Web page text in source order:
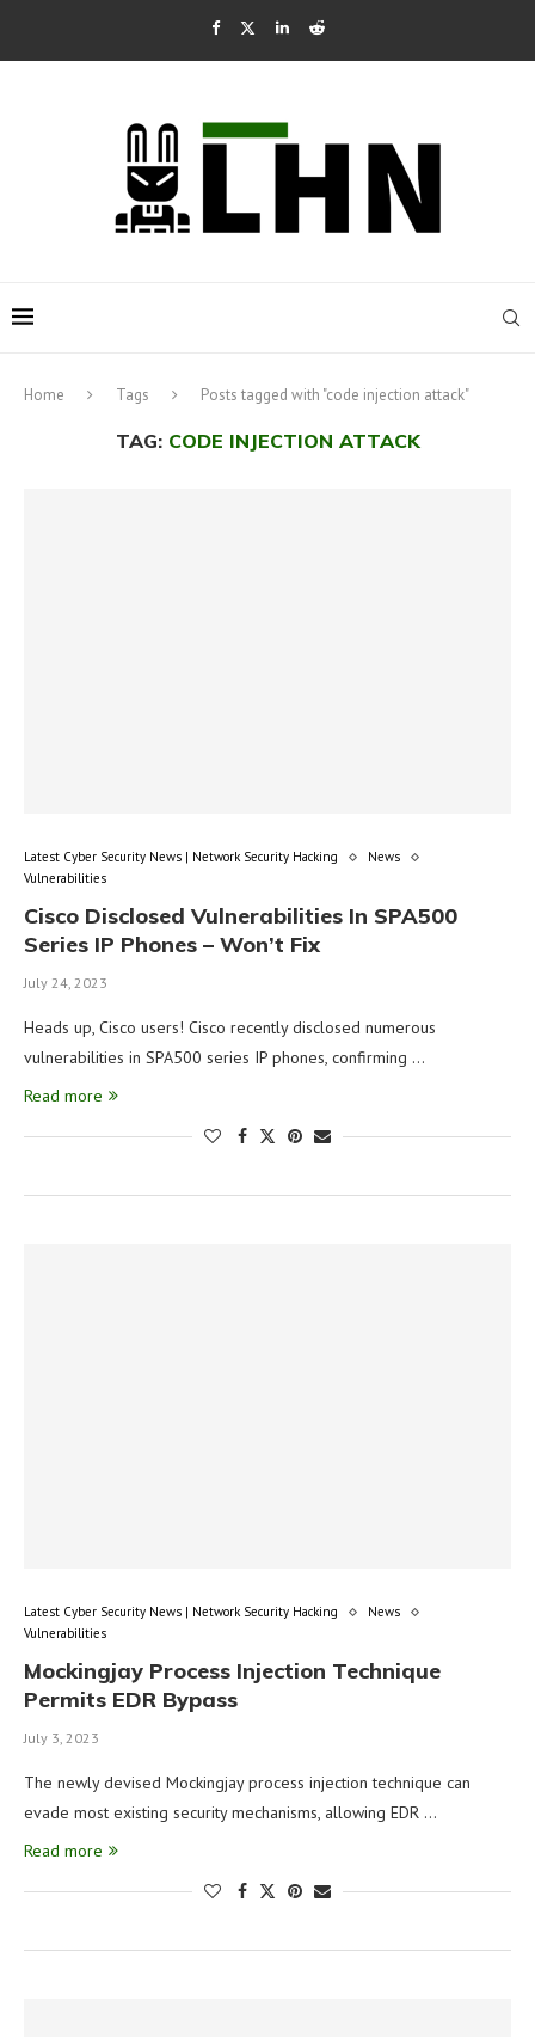
Home Tags Posts tagged with "code injection attack"
TAG: CODE INJECTION ATTACK
Latest Cyber Security News | Network Security Hacking
News
Vulnerabilities
Cisco Disclosed Vulnerabilities In SPA500
Series IP Phones – Won’t Fix
July 24, 2023
Heads up, Cisco users! Cisco recently disclosed numerous
vulnerabilities in SPA500 series IP phones, confirming …
Read more
Latest Cyber Security News | Network Security Hacking
News
Vulnerabilities
Mockingjay Process Injection Technique
Permits EDR Bypass
July 3, 2023
The newly devised Mockingjay process injection technique can
evade most existing security mechanisms, allowing EDR …
Read more